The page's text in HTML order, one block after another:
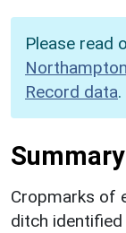
Please read
Record data.
Summary
Cropmarks of
ditch